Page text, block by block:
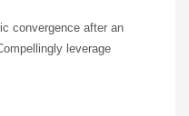
convergence after an
leverage